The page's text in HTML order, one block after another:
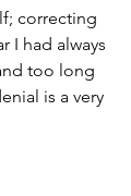
correcting
I had always
too long
is a very